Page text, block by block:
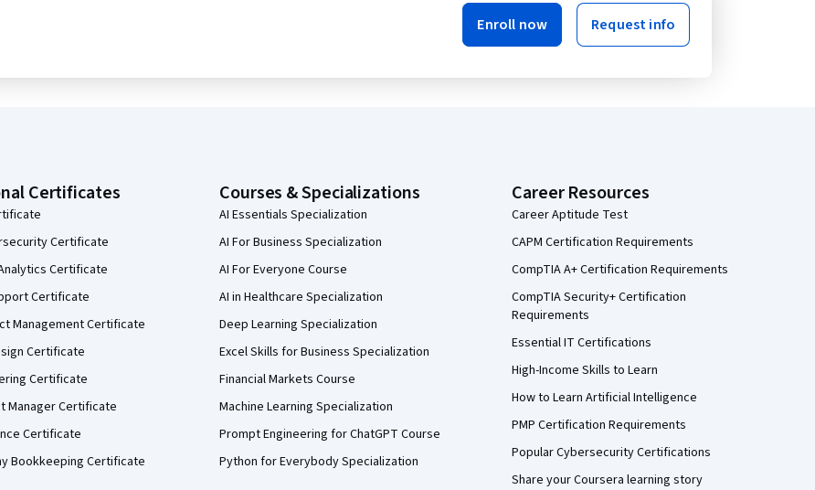
Enroll now Request info
Certificates
Certificate
Certificate
Certificate
Management Certificate
Certificate
Certificate
Manager Certificate
Certificate
Bookkeeping Certificate
Courses & Specializations
AI Essentials Specialization
AI For Business Specialization
AI For Everyone Course
AI in Healthcare Specialization
Deep Learning Specialization
Excel Skills for Business Specialization
Financial Markets Course
Machine Learning Specialization
Prompt Engineering for ChatGPT Course
Python for Everybody Specialization
Career Resources
Career Aptitude Test
CAPM Certification Requirements
CompTIA A+ Certification Requirements
CompTIA Security+ Certification
Requirements
Essential IT Certifications
High-Income Skills to Learn
How to Learn Artificial Intelligence
PMP Certification Requirements
Popular Cybersecurity Certifications
Share your Coursera learning story